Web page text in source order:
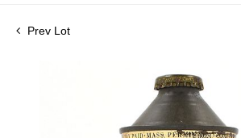
Prev Lot